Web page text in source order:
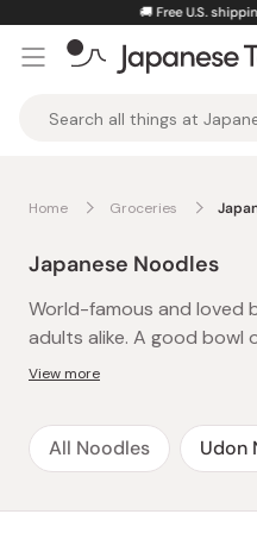
content
🚚 Free U.S.
Taste
Home Groceries
Japanese Noodles
World-famous and loved
adults alike. A good bowl
yakisoba is an instant
The best thing about
delicious instant noodles
under 5 minutes. Packed
View more
All Noodles Udon